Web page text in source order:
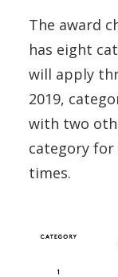
The award
has eight
will apply
2019,
with two
category for
times.